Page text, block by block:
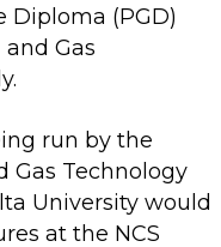
Diploma (PGD)
Gas
run by the
Gas Technology
University would
at the NCS